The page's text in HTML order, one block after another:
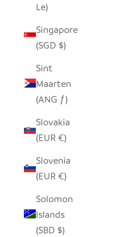
Le)
Singapore
(SGD $)
Sint
Maarten
(ANG ƒ)
Slovakia
(EUR €)
Slovenia
(EUR €)
Solomon
Islands
(SBD $)